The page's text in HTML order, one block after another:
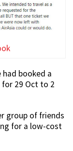
booked a
29 Oct to 2
group of friends
for a low-cost